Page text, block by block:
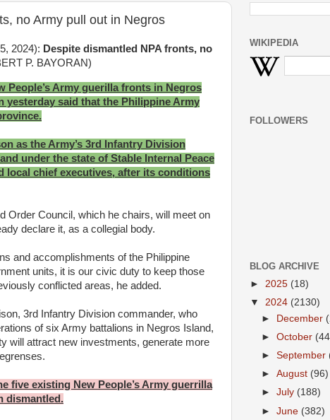
no Army pull out in Negros
2024): Despite dismantled NPA fronts, no
P. BAYORAN)
People’s Army guerilla fronts in Negros
yesterday said that the Philippine Army
as the Army’s 3rd Infantry Division
under the state of Stable Internal Peace
local chief executives, after its conditions
Order Council, which he chairs, will meet on
declare it, as a collegial body.
and accomplishments of the Philippine
units, it is our civic duty to keep those
conflicted areas, he added.
3rd Infantry Division commander, who
of six Army battalions in Negros Island,
will attract new investments, generate more
five existing New People’s Army guerrilla
dismantled.
WIKIPEDIA
FOLLOWERS
BLOG ARCHIVE
► 2025 (18)
▼ 2024 (2130)
►
December
►October
►September
►August (96)
►July (188)
►June (382)